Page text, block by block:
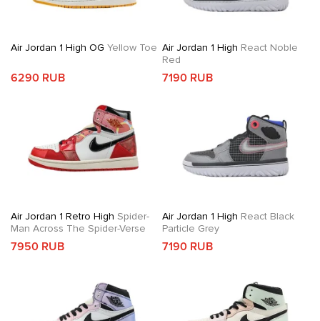
Air Jordan 1 High OG Yellow Toe
6290 RUB
Air Jordan 1 High React Noble
Red
7190 RUB
Air Jordan 1 Retro High Spider-
Man Across The Spider-Verse
7950 RUB
Air Jordan 1 High React Black
Particle Grey
7190 RUB